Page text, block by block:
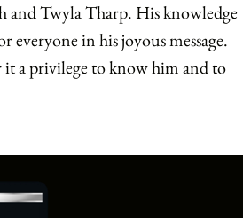
Twyla Tharp. His knowledge
everyone in his joyous message.
it a privilege to know him and to